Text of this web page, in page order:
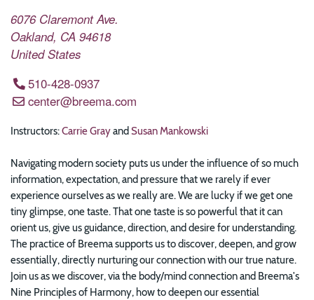
6076 Claremont Ave.
Oakland, CA 94618
United States
510-428-0937
center@breema.com
Instructors:Carrie GrayandSusan Mankowski
Navigating modern society puts us under the influence of so much
information, expectation, and pressure that we rarely if ever
experience ourselves as we really are. We are lucky if we get one
tiny glimpse, one taste. That one taste is so powerful that it can
orient us, give us guidance, direction, and desire for understanding.
The practice of Breema supports us to discover, deepen, and grow
essentially, directly nurturing our connection with our true nature.
Join us as we discover, via the body/mind connection and Breema's
Nine Principles of Harmony, how to deepen our essential